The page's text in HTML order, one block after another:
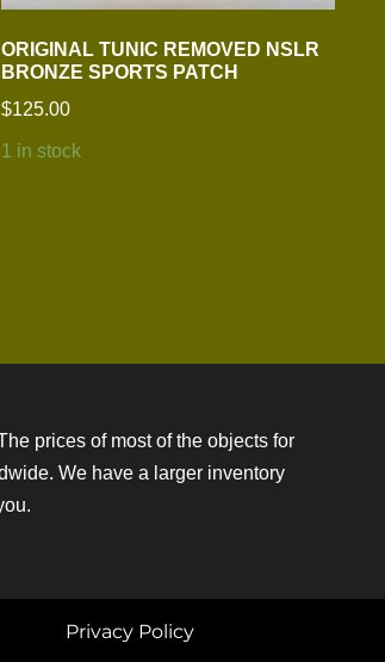
ORIGINAL TUNIC REMOVED NSLR
BRONZE SPORTS PATCH
$125.00
1 in stock
prices of most of the objects for
We have a larger inventory
Privacy Policy